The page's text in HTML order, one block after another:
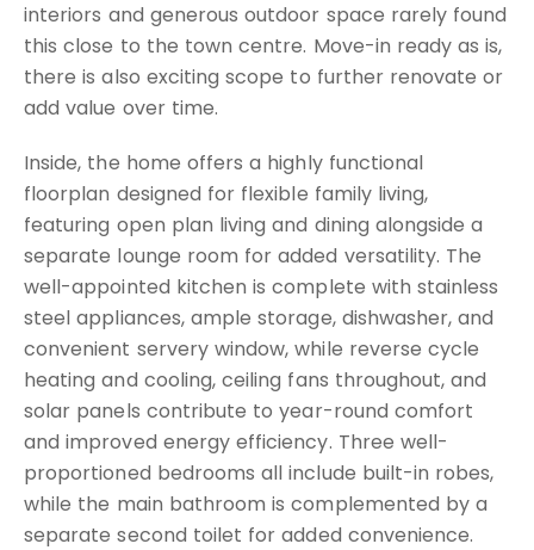
interiors and generous outdoor space rarely found
this close to the town centre. Move-in ready as is,
there is also exciting scope to further renovate or
add value over time.
Inside, the home offers a highly functional
floorplan designed for flexible family living,
featuring open plan living and dining alongside a
separate lounge room for added versatility. The
well-appointed kitchen is complete with stainless
steel appliances, ample storage, dishwasher, and
convenient servery window, while reverse cycle
heating and cooling, ceiling fans throughout, and
solar panels contribute to year-round comfort
and improved energy efficiency. Three well-
proportioned bedrooms all include built-in robes,
while the main bathroom is complemented by a
separate second toilet for added convenience.